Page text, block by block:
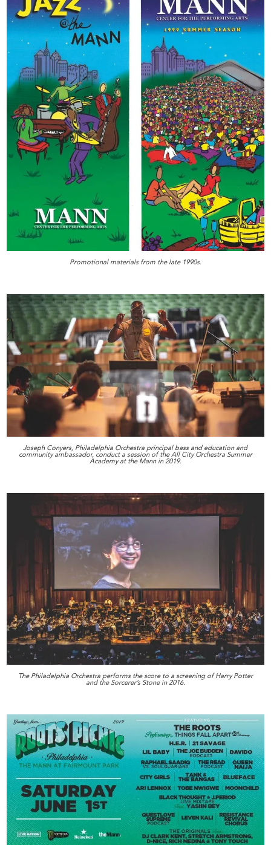
Promotional materials from the late 1990s.
Joseph Conyers, Philadelphia Orchestra principal bass and education and
community ambassador, conduct a session of the All City Orchestra Summer
Academy at the Mann in 2019.
The Philadelphia Orchestra performs the score to a screening of Harry Potter
and the Sorcerer’s Stone in 2016.